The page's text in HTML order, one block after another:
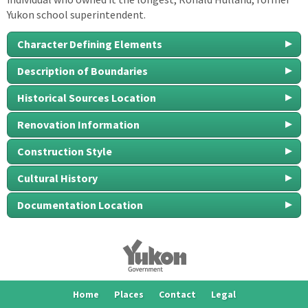
Yukon school superintendent.
Character Defining Elements
Description of Boundaries
Historical Sources Location
Renovation Information
Construction Style
Cultural History
Documentation Location
Home Places Contact Legal